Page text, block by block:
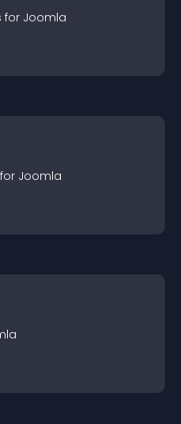
for Joomla
Joomla